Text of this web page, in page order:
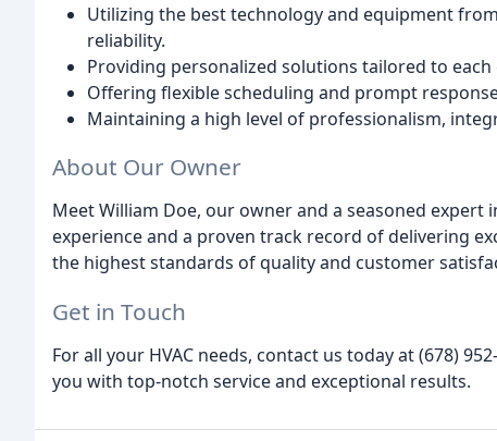
Utilizing the best technology and equipment
reliability.
Providing personalized solutions tailored to
Offering flexible scheduling and prompt
Maintaining a high level of professionalism,
About Our Owner
Meet William Doe, our owner and a seasoned expert
experience and a proven track record of delivering
the highest standards of quality and customer
Get in Touch
For all your HVAC needs, contact us today at (678)
you with top-notch service and exceptional results.